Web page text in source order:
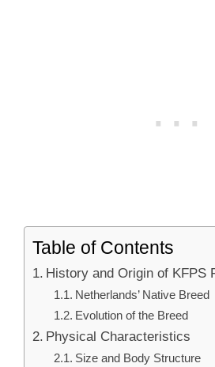
Table of Contents
History and Origin of KFPS
Netherlands’ Native Breed
Evolution of the Breed
Physical Characteristics
Size and Body Structure